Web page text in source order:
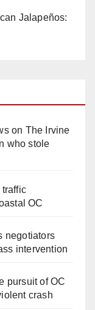
Jalapeños:
on The Irvine
who stole
traffic
OC
negotiators
intervention
pursuit of OC
crash